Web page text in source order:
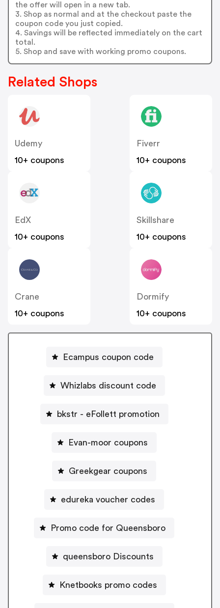
the offer will open in a new tab.
3. Shop as normal and at the checkout paste the
coupon code you just copied.
4. Savings will be reflected immediately on the cart
total.
5. Shop and save with working promo coupons.
Related Shops
Udemy
10+ coupons
Fiverr
10+ coupons
EdX
10+ coupons
Skillshare
10+ coupons
Crane
10+ coupons
Dormify
10+ coupons
Ecampus coupon code
Whizlabs discount code
bkstr - eFollett promotion
Evan-moor coupons
Greekgear coupons
edureka voucher codes
Promo code for Queensboro
queensboro Discounts
Knetbooks promo codes